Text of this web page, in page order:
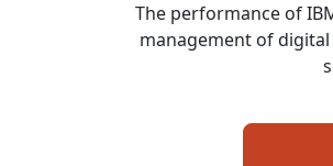
The performance of
management of digital